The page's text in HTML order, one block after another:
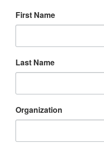
First Name
Last Name
Organization